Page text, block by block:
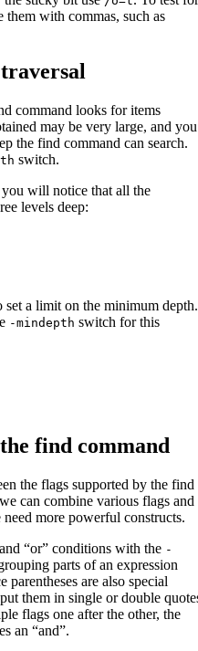
them with commas, such as
command looks for items
may be very large, and you
the find command can search.
switch.
will notice that all the
levels deep:
a limit on the minimum depth.
-mindepth switch for this
find command
the flags supported by the find
can combine various flags and
more powerful constructs.
“or” conditions with the -
parts of an expression
parentheses are also special
them in single or double
flags one after the other, the
an “and”.